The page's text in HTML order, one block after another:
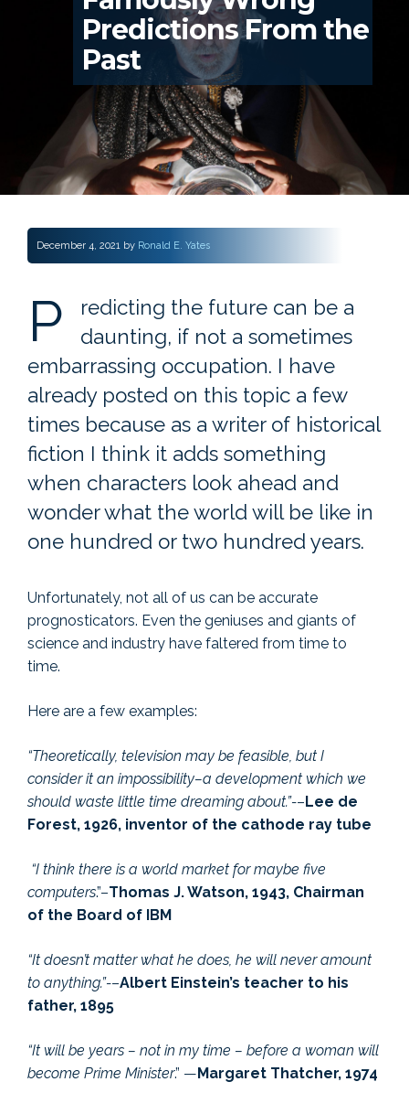
Predictions From the
Past
December 4, 2021 by Ronald E. Yates
P
redicting the future can be a
daunting, if not a sometimes
embarrassing occupation. I have
already posted on this topic a few
times because as a writer of historical
fiction I think it adds something
when characters look ahead and
wonder what the world will be like in
one hundred or two hundred years.
Unfortunately, not all of us can be accurate
prognosticators. Even the geniuses and giants of
science and industry have faltered from time to
time.
Here are a few examples:
“Theoretically, television may be feasible, but I
consider it an impossibility–a development which we
should waste little time dreaming about.”-–Lee de
Forest, 1926, inventor of the cathode ray tube
“I think there is a world market for maybe five
computers.”–Thomas J. Watson, 1943, Chairman
of the Board of IBM
“It doesn’t matter what he does, he will never amount
to anything.”-–Albert Einstein’s teacher to his
father, 1895
“It will be years – not in my time – before a woman will
become Prime Minister.” —Margaret Thatcher, 1974